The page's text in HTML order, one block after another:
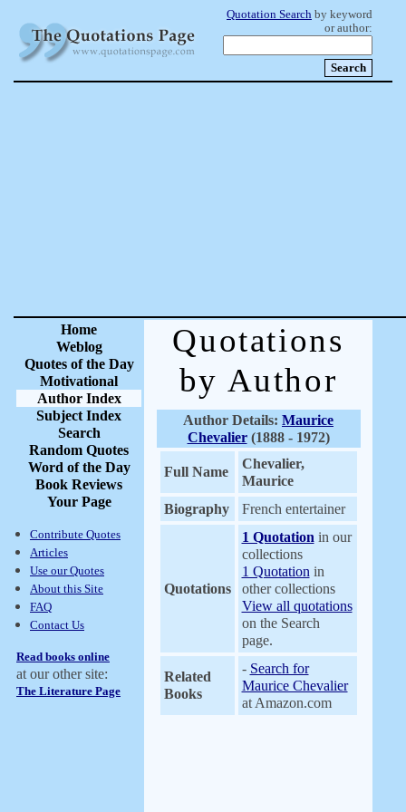
Quotation Search by keyword
or author:
Home
Weblog
Quotes of the Day
Motivational
Author Index
Subject Index
Search
Random Quotes
Word of the Day
Book Reviews
Your Page
Contribute Quotes
Articles
Use our Quotes
About this Site
FAQ
Contact Us
Read books online
at our other site:
The Literature Page
Quotations
by Author
Author Details: Maurice
Chevalier(1888 - 1972)
Full Name
Chevalier,
Maurice
Biography
French entertainer
Quotations
1 Quotation in our
collections
1 Quotation in
other collections
View all quotations
on the Search
page.
Related
Books
- Search for
Maurice Chevalier
at Amazon.com